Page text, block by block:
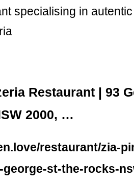
specialising in
Restaurant | 93
2000, …
restaurant/zia-
st-the-rocks-